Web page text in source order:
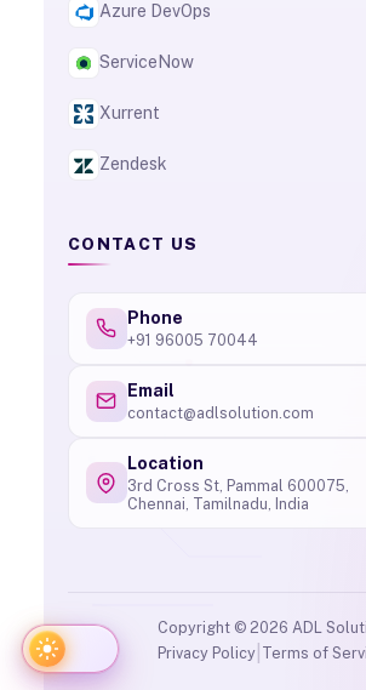
Azure DevOps
ServiceNow
Xurrent
Zendesk
CONTACT US
Phone
+91 96005 70044
Email
contact@adlsolution.com
Location
3rd Cross St, Pammal 600075,
Chennai, Tamilnadu, India
Copyright © 2026 ADL
Privacy Policy| Terms of